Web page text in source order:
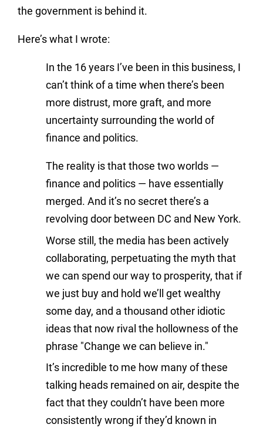
the government is behind it.
Here’s what I wrote:
In the 16 years I’ve been in this business, I
can’t think of a time when there’s been
more distrust, more graft, and more
uncertainty surrounding the world of
finance and politics.
The reality is that those two worlds —
finance and politics — have essentially
merged. And it’s no secret there’s a
revolving door between DC and New York.
Worse still, the media has been actively
collaborating, perpetuating the myth that
we can spend our way to prosperity, that if
we just buy and hold we’ll get wealthy
some day, and a thousand other idiotic
ideas that now rival the hollowness of the
phrase "Change we can believe in."
It’s incredible to me how many of these
talking heads remained on air, despite the
fact that they couldn’t have been more
consistently wrong if they’d known in